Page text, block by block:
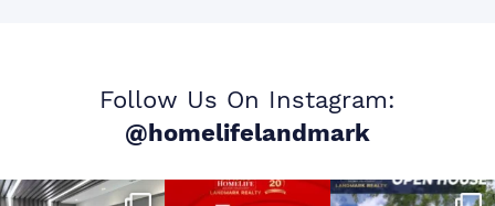
Follow Us On Instagram:
@homelifelandmark